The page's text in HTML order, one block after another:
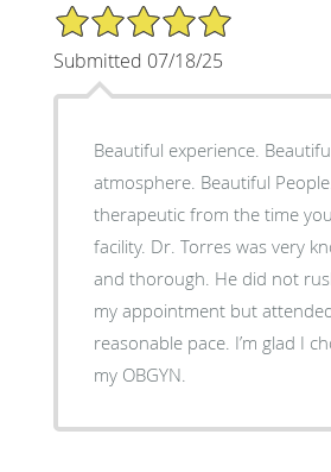
5/5 Star Rating
Submitted 07/18/25
Beautiful experience.
atmosphere. Beautiful
therapeutic from the time
facility. Dr. Torres was very
and thorough. He did not
my appointment but
reasonable pace. I’m glad I
my OBGYN.